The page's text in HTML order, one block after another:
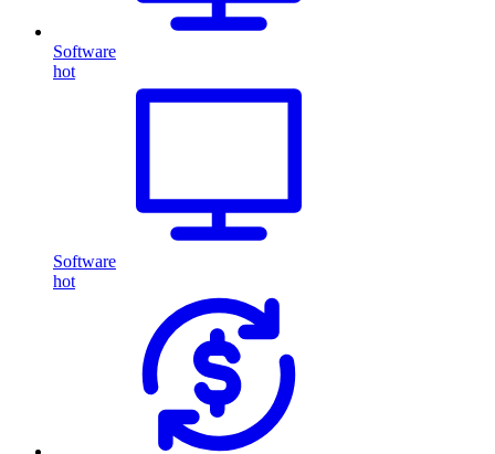
Software
hot
Software
hot